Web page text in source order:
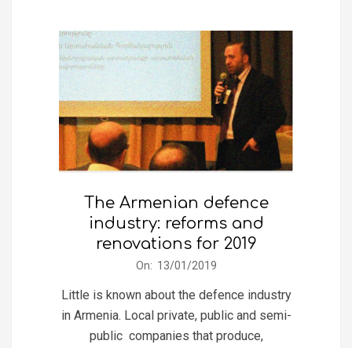
The Armenian defence
industry: reforms and
renovations for 2019
On: 13/01/2019
Little is known about the defence industry
in Armenia. Local private, public and semi-
public companies that produce,